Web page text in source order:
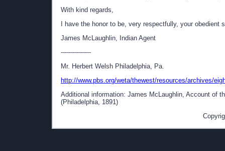
With kind regards,
I have the honor to be, very respectfully, your obedient
James McLaughlin, Indian Agent
---------------
Mr. Herbert Welsh Philadelphia, Pa.
http://www.pbs.org/weta/thewest/resources/archives/
Additional information: James McLaughlin, Account of
(Philadelphia, 1891)